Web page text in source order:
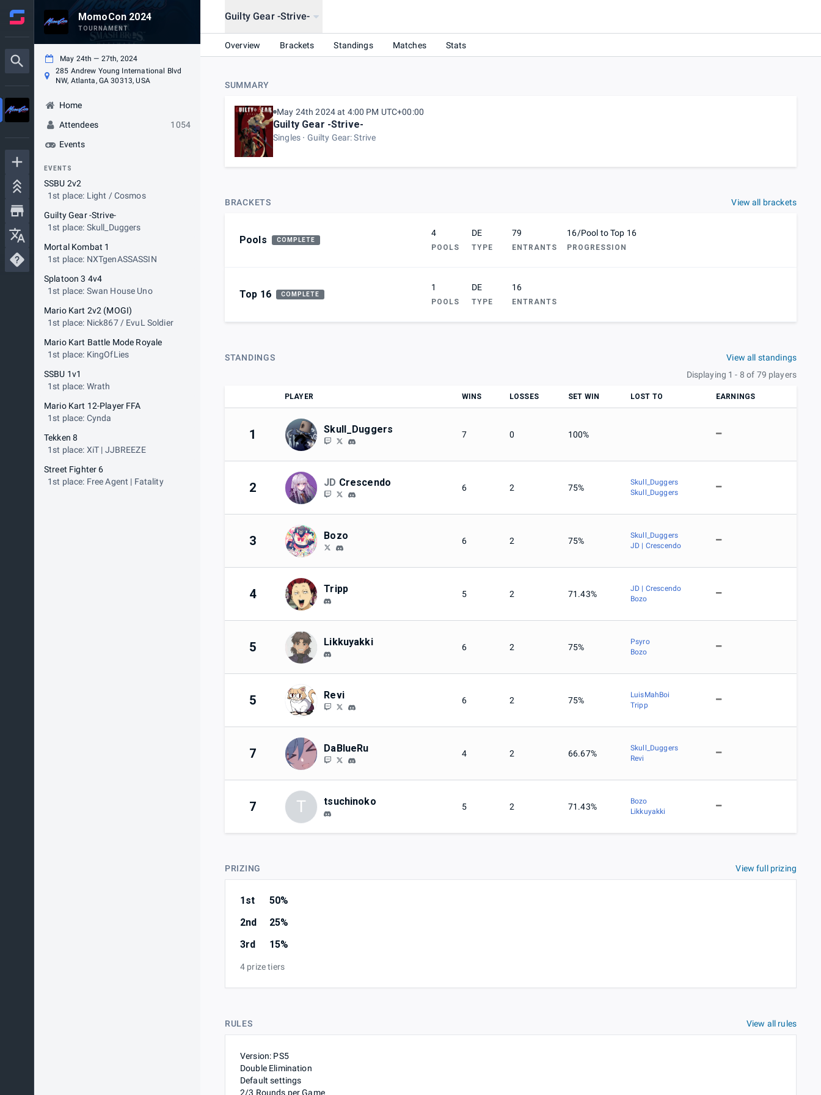
MomoCon 2024
TOURNAMENT
May 24th — 27th, 2024
285 Andrew Young International Blvd
NW, Atlanta, GA 30313, USA
Home
Attendees
1054
Events
EVENTS
SSBU 2v2
1st place: Light / Cosmos
Guilty Gear -Strive-
1st place: Skull_Duggers
Mortal Kombat 1
1st place: NXTgenASSASSIN
Splatoon 3 4v4
1st place: Swan House Uno
Mario Kart 2v2 (MOGI)
1st place: Nick867 / EvuL Soldier
Mario Kart Battle Mode Royale
1st place: KingOfLies
SSBU 1v1
1st place: Wrath
Mario Kart 12-Player FFA
1st place: Cynda
Tekken 8
1st place: XiT | JJBREEZE
Street Fighter 6
1st place: Free Agent | Fatality
Guilty Gear -Strive-
Overview Brackets Standings Matches Stats
SUMMARY
May 24th 2024 at 4:00 PM UTC+00:00
Guilty Gear -Strive-
Singles Guilty Gear: Strive
BRACKETS View all brackets
Pools COMPLETE
4
POOLS
DE
TYPE
79
ENTRANTS
16/Pool to Top 16
PROGRESSION
Top 16 COMPLETE
1
POOLS
DE
TYPE
16
ENTRANTS
STANDINGS
View all standings
Displaying 1 - 8 of 79 players
PLAYER WINS LOSSES SET WIN LOST TO EARNINGS
1 Skull_Duggers 7 0 100%
2 JD Crescendo 6 2 75%
Skull_Duggers
Skull_Duggers
3 Bozo 6 2 75%
Skull_Duggers
JD | Crescendo
4 Tripp 5 2 71.43%
JD | Crescendo
Bozo
5 Likkuyakki 6 2 75%
Psyro
Bozo
5 Revi 6 2 75%
LuisMahBoi
Tripp
7 DaBlueRu 4 2 66.67%
Skull_Duggers
Revi
7 T tsuchinoko 5 2 71.43%
Bozo
Likkuyakki
PRIZING View full prizing
1st
50%
2nd
25%
3rd
15%
4 prize tiers
RULES View all rules
Version: PS5
Double Elimination
Default settings
2/3 Rounds per Game